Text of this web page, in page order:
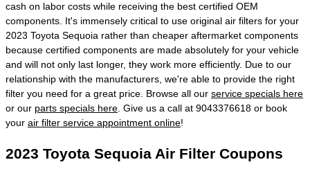
cash on labor costs while receiving the best certified OEM
components. It's immensely critical to use original air filters for your
2023 Toyota Sequoia rather than cheaper aftermarket components
because certified components are made absolutely for your vehicle
and will not only last longer, they work more efficiently. Due to our
relationship with the manufacturers, we're able to provide the right
filter you need for a great price. Browse all our service specials here
or our parts specials here . Give us a call at 9043376618 or book
your air filter service appointment online!
2023 Toyota Sequoia Air Filter Coupons